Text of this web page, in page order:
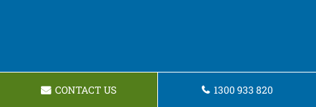
CONTACT US 1300 933 820